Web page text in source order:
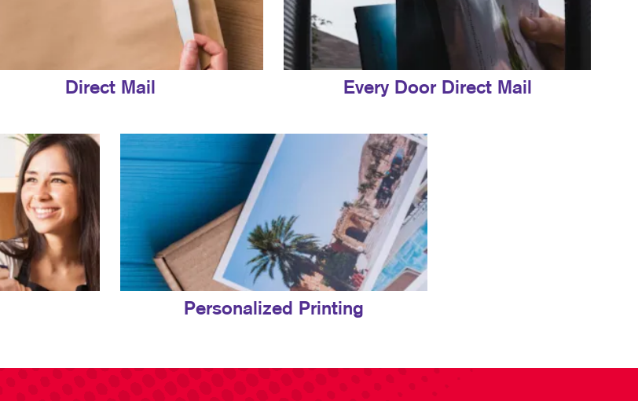
Direct Mail Every Door Direct Mail
Personalized Printing